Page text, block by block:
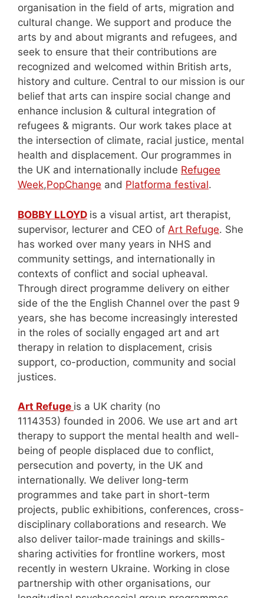
organisation in the field of arts, migration and
cultural change. We support and produce the
arts by and about migrants and refugees, and
seek to ensure that their contributions are
recognized and welcomed within British arts,
history and culture. Central to our mission is our
belief that arts can inspire social change and
enhance inclusion & cultural integration of
refugees & migrants. Our work takes place at
the intersection of climate, racial justice, mental
health and displacement. Our programmes in
the UK and internationally include Refugee
Week,PopChange and Platforma festival.
BOBBY LLOYD is a visual artist, art therapist,
supervisor, lecturer and CEO of Art Refuge. She
has worked over many years in NHS and
community settings, and internationally in
contexts of conflict and social upheaval.
Through direct programme delivery on either
side of the the English Channel over the past 9
years, she has become increasingly interested
in the roles of socially engaged art and art
therapy in relation to displacement, crisis
support, co-production, community and social
justices.
Art Refuge is a UK charity (no
1114353) founded in 2006. We use art and art
therapy to support the mental health and well-
being of people displaced due to conflict,
persecution and poverty, in the UK and
internationally. We deliver long-term
programmes and take part in short-term
projects, public exhibitions, conferences, cross-
disciplinary collaborations and research. We
also deliver tailor-made trainings and skills-
sharing activities for frontline workers, most
recently in western Ukraine. Working in close
partnership with other organisations, our